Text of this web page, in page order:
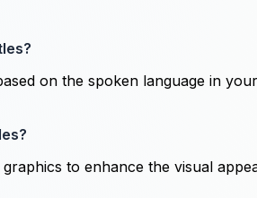
on the spoken language in
to enhance the visual